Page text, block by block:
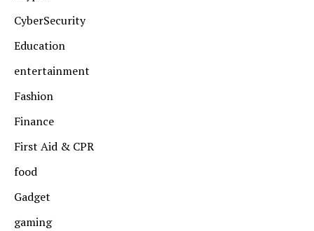
CyberSecurity
Education
entertainment
Fashion
Finance
First Aid & CPR
food
Gadget
gaming